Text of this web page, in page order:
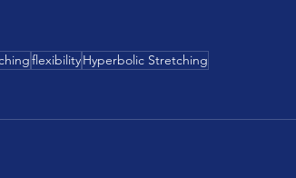
flexibilityHyperbolic Stretching